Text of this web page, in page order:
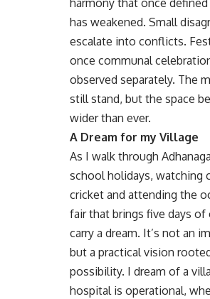
harmony that once defined
has weakened. Small
escalate into conflicts.
once communal
observed separately. The
still stand, but the space
wider than ever.
A Dream for my Village
As I walk through
school holidays, watching
cricket and attending the
fair that brings five days of
carry a dream. It’s not an
but a practical vision
possibility. I dream of a
hospital is operational,